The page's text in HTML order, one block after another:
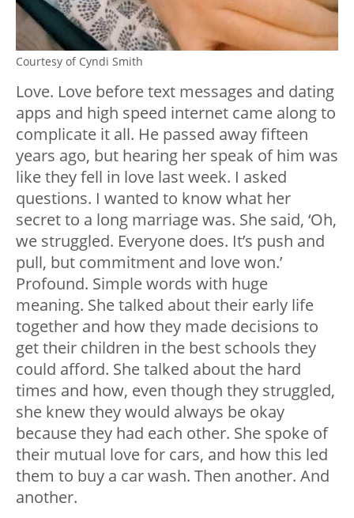
Courtesy of Cyndi Smith
Love. Love before text messages and dating
apps and high speed internet came along to
complicate it all. He passed away fifteen
years ago, but hearing her speak of him was
like they fell in love last week. I asked
questions. I wanted to know what her
secret to a long marriage was. She said, ‘Oh,
we struggled. Everyone does. It’s push and
pull, but commitment and love won.’
Profound. Simple words with huge
meaning. She talked about their early life
together and how they made decisions to
get their children in the best schools they
could afford. She talked about the hard
times and how, even though they struggled,
she knew they would always be okay
because they had each other. She spoke of
their mutual love for cars, and how this led
them to buy a car wash. Then another. And
another.